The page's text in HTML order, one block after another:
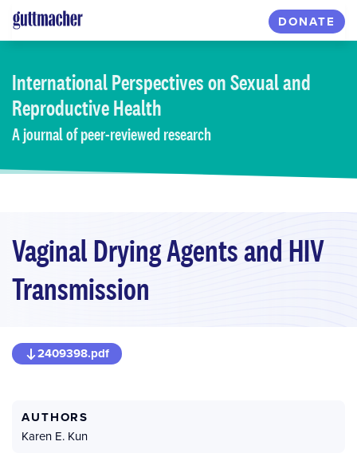
Skip
to
content
DONATE
International Perspectiveson Sexual and
Reproductive Health
A journal of peer-reviewed research
Vaginal Drying Agents and HIV
Transmission
2409398.pdf
AUTHORS
Karen E. Kun